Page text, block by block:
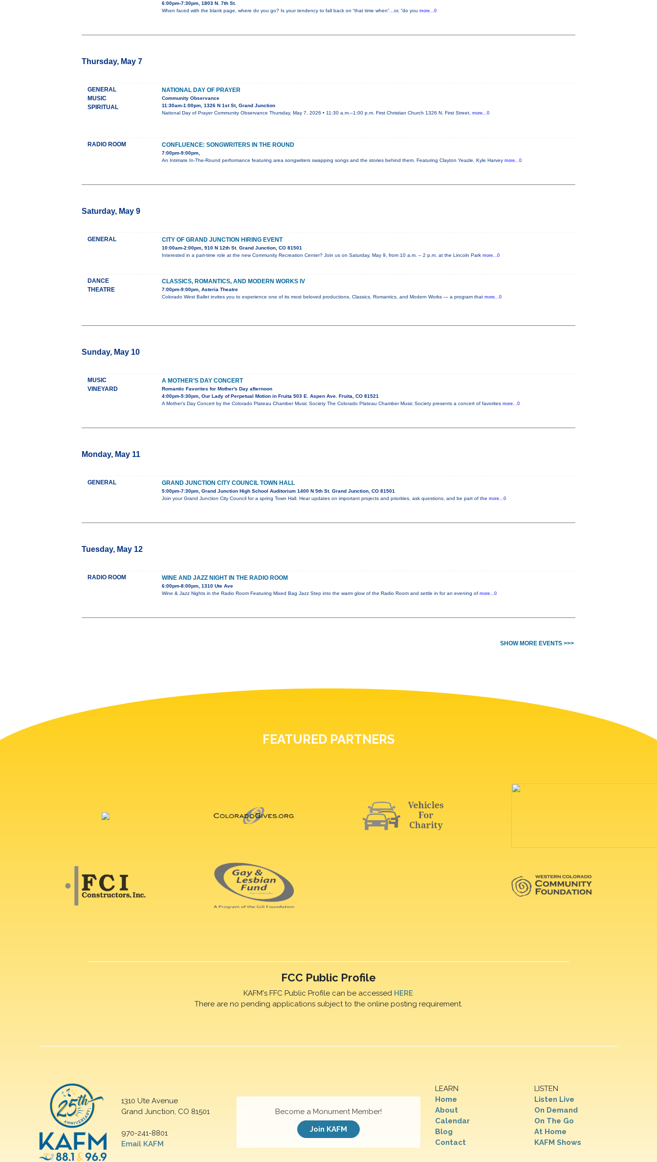
6:00pm-7:30pm, 1803 N. 7th St.
When faced with the blank page, where do you go? Is your tendency to fall back on “that time when”…or, “do you more...0
Thursday, May 7
GENERAL
MUSIC
SPIRITUAL
NATIONAL DAY OF PRAYER
Community Observance
11:30am-1:00pm, 1326 N 1st St, Grand Junction
National Day of Prayer Community Observance Thursday, May 7, 2026 • 11:30 a.m.–1:00 p.m. First Christian Church 1326 N. First Street, more...0
RADIO ROOM CONFLUENCE: SONGWRITERS IN THE ROUND
7:00pm-9:00pm,
An Intimate In-The-Round performance featuring area songwriters swapping songs and the stories behind them. Featuring Clayton Yeazle, Kyle Harvey more...0
Saturday, May 9
GENERAL CITY OF GRAND JUNCTION HIRING EVENT
10:00am-2:00pm, 910 N 12th St. Grand Junction, CO 81501
Interested in a part-time role at the new Community Recreation Center? Join us on Saturday, May 9, from 10 a.m. – 2 p.m. at the Lincoln Park more...0
DANCE
THEATRE
CLASSICS, ROMANTICS, AND MODERN WORKS IV
7:00pm-9:00pm, Asteria Theatre
Colorado West Ballet invites you to experience one of its most beloved productions, Classics, Romantics, and Modern Works — a program that more...0
Sunday, May 10
MUSIC
VINEYARD
A MOTHER’S DAY CONCERT
Romantic Favorites for Mother's Day afternoon
4:00pm-5:30pm, Our Lady of Perpetual Motion in Fruita 503 E. Aspen Ave. Fruita, CO 81521
A Mother’s Day Concert by the Colorado Plateau Chamber Music Society The Colorado Plateau Chamber Music Society presents a concert of favorites more...0
Monday, May 11
GENERAL GRAND JUNCTION CITY COUNCIL TOWN HALL
5:00pm-7:30pm, Grand Junction High School Auditorium 1400 N 5th St. Grand Junction, CO 81501
Join your Grand Junction City Council for a spring Town Hall. Hear updates on important projects and priorities, ask questions, and be part of the more...0
Tuesday, May 12
RADIO ROOM WINE AND JAZZ NIGHT IN THE RADIO ROOM
6:00pm-8:00pm, 1310 Ute Ave
Wine & Jazz Nights in the Radio Room Featuring Mixed Bag Jazz Step into the warm glow of the Radio Room and settle in for an evening of more...0
SHOW MORE EVENTS >>>
FEATURED PARTNERS
FCC Public Profile
KAFM's FFC Public Profile can be accessed HERE
There are no pending applications subject to the online posting requirement.
1310 Ute Avenue
Grand Junction, CO 81501
970-241-8801
Email KAFM
LEARN
Home
About
Calendar
Blog
Contact
LISTEN
Listen Live
On Demand
On The Go
At Home
KAFM Shows
Become a Monument Member!
Join KAFM